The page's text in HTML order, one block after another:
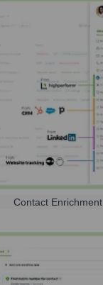
Contact Enrichment